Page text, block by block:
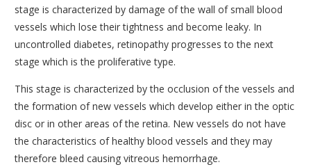
stage is characterized by damage of the wall of small blood
vessels which lose their tightness and become leaky. In
uncontrolled diabetes, retinopathy progresses to the next
stage which is the proliferative type.
This stage is characterized by the occlusion of the vessels and
the formation of new vessels which develop either in the optic
disc or in other areas of the retina. New vessels do not have
the characteristics of healthy blood vessels and they may
therefore bleed causing vitreous hemorrhage.